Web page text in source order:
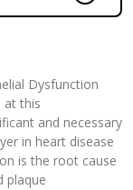
Dysfunction
at this
and necessary
in heart disease
is the root cause
plaque